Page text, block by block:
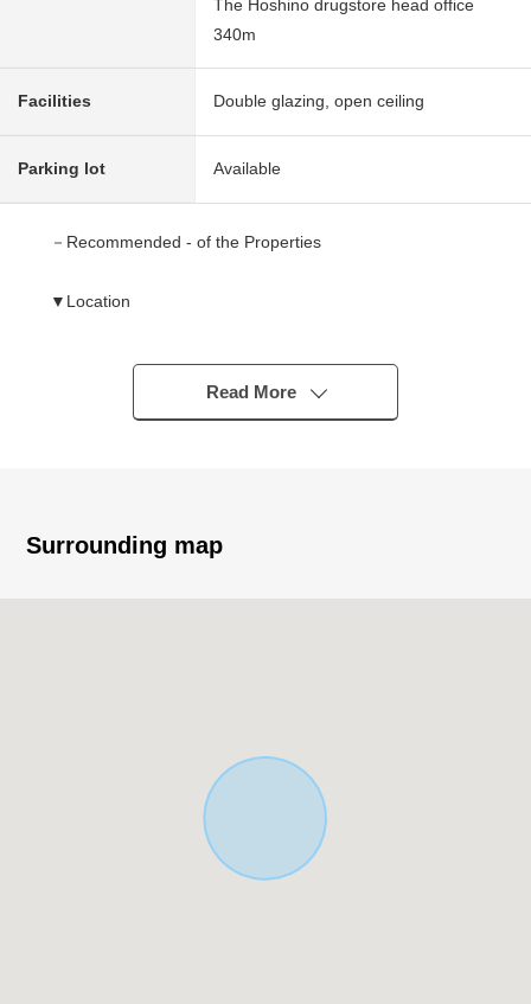
The Hoshino drugstore head office
340m
Facilities Double glazing, open ceiling
Parking lot Available
－Recommended - of the Properties
▼Location
▼Characteristics of the building
・Electric-power-controlled house of the Sekisui House
・It is Abutting road in the Southwest side about 8m
▼Surrounding environment
・A supermarket and a drugstore are ranges in a 10-
Read More
Surrounding map